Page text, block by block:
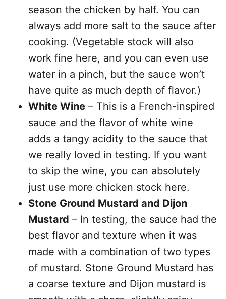
season the chicken by half. You can
always add more salt to the sauce after
cooking. (Vegetable stock will also
work fine here, and you can even use
water in a pinch, but the sauce won’t
have quite as much depth of flavor.)
White Wine – This is a French-inspired
sauce and the flavor of white wine
adds a tangy acidity to the sauce that
we really loved in testing. If you want
to skip the wine, you can absolutely
just use more chicken stock here.
Stone Ground Mustard and Dijon
Mustard – In testing, the sauce had the
best flavor and texture when it was
made with a combination of two types
of mustard. Stone Ground Mustard has
a coarse texture and Dijon mustard is